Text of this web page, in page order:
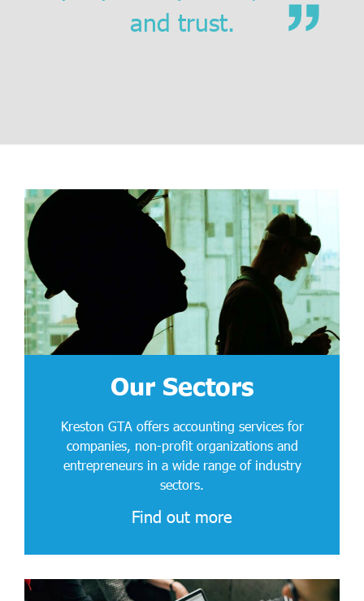
and trust.
Our Sectors
Kreston GTA offers accounting services for
companies, non-profit organizations and
entrepreneurs in a wide range of industry
sectors.
Find out more